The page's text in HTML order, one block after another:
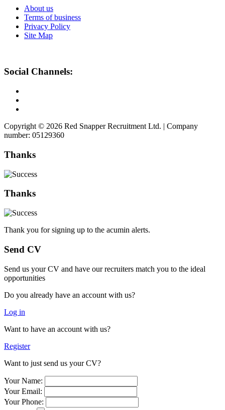
About us
Terms of business
Privacy Policy
Site Map
Social Channels:
Copyright © 2026 Red Snapper Recruitment Ltd. | Company
number: 05129360
Thanks
Thanks
Thank you for signing up to the acumin alerts.
Send CV
Send us your CV and have our recruiters match you to the ideal
opportunities
Do you already have an account with us?
Log in
Want to have an account with us?
Register
Want to just send us your CV?
Your Name:
Your Email:
Your Phone: